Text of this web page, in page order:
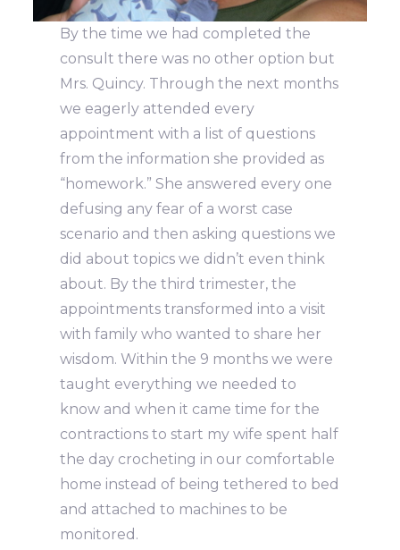
By the time we had completed the
consult there was no other option but
Mrs. Quincy. Through the next months
we eagerly attended every
appointment with a list of questions
from the information she provided as
“homework.” She answered every one
defusing any fear of a worst case
scenario and then asking questions we
did about topics we didn’t even think
about. By the third trimester, the
appointments transformed into a visit
with family who wanted to share her
wisdom. Within the 9 months we were
taught everything we needed to
know and when it came time for the
contractions to start my wife spent half
the day crocheting in our comfortable
home instead of being tethered to bed
and attached to machines to be
monitored.